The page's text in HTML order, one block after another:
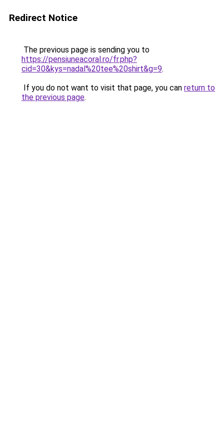
Redirect Notice
The previous page is sending you to
https://pensiuneacoral.ro/fr.php?
cid=30&kys=nadal%20tee%20shirt&g=9.
If you do not want to visit that page, you can return to
the previous page.